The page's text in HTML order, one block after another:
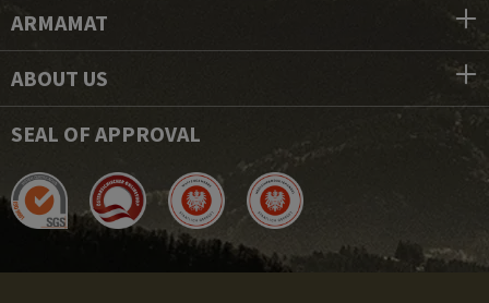
ARMAMAT
ABOUT US
SEAL OF APPROVAL